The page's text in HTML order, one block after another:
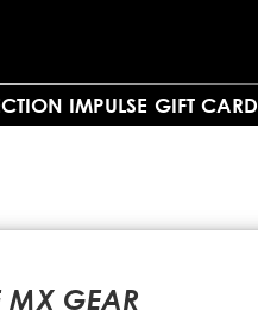
IMPULSE GIFT CARD
MX GEAR